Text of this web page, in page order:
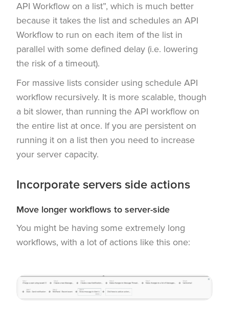
API Workflow on a list”, which is much better
because it takes the list and schedules an API
Workflow to run on each item of the list in
parallel with some defined delay (i.e. lowering
the risk of a timeout).
For massive lists consider using schedule API
workflow recursively. It is more scalable, though
a bit slower, than running the API workflow on
the entire list at once. If you are persistent on
running it on a list then you need to increase
your server capacity.
Incorporate servers side actions
Move longer workflows to server-side
You might be having some extremely long
workflows, with a lot of actions like this one: